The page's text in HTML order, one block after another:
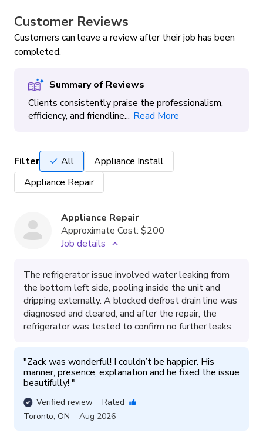
Customer Reviews
Customers can leave a review after their job has been
completed.
Summary of Reviews
Clients consistently praise the professionalism,
efficiency, and friendline... Read More
Filter All
Appliance Install
Appliance Repair
Appliance Repair
Approximate Cost: $200
Job details
The refrigerator issue involved water leaking from
the bottom left side, pooling inside the unit and
dripping externally. A blocked defrost drain line was
diagnosed and cleared, and after the repair, the
refrigerator was tested to confirm no further leaks.
"Zack was wonderful! I couldn’t be happier. His
manner, presence, explanation and he fixed the issue
beautifully! "
Verified review
Rated
Toronto, ON Aug 2026